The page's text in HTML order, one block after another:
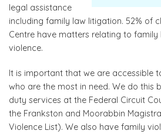
legal assistance
including family law litigation. 52% of
Centre have matters relating to
violence.
It is important that we are accessible
who are the most in need. We do this
duty services at the Federal Circuit
the Frankston and Moorabbin
Violence List). We also have family